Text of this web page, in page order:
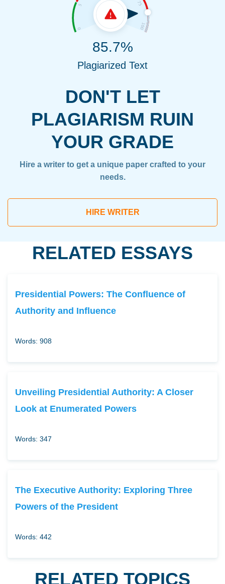
DON'T LET
PLAGIARISM RUIN
YOUR GRADE
Hire a writer to get a unique paper crafted to your
needs.
HIRE WRITER
85.7%
Plagiarized Text
RELATED ESSAYS
Presidential Powers: The Confluence of
Authority and Influence
Words: 908
Unveiling Presidential Authority: A Closer
Look at Enumerated Powers
Words: 347
The Executive Authority: Exploring Three
Powers of the President
Words: 442
RELATED TOPICS